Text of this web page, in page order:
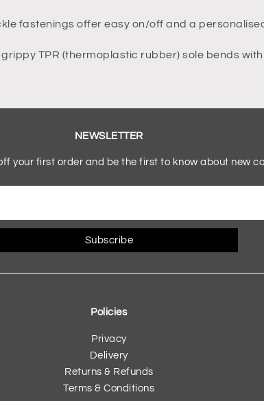
fastenings offer easy on/off and a
TPR (thermoplastic rubber) sole bends
NEWSLETTER
your first order and be the first to know about new
Subscribe
Policies
Privacy
Delivery
Returns & Refunds
Terms & Conditions